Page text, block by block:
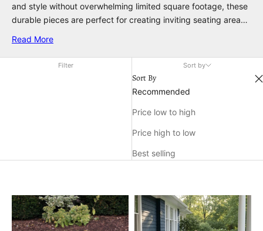
and style without overwhelming limited square footage, these
durable pieces are perfect for creating inviting seating areas
elegance, making every moment outdoors relaxing and
enjoyable, no matter the size of your patio.
Read More
Filter Sort by
Sort By
Recommended
Price low to high
Price high to low
Best selling